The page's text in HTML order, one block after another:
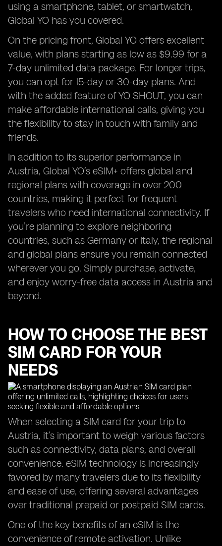
using a smartphone, tablet, or smartwatch,
Global YO has you covered.
On the pricing front, Global YO offers excellent
value, with plans starting as low as $9.99 for a
7-day unlimited data package. For longer trips,
you can opt for 15-day or 30-day plans. And
with the added feature of YO SHOUT, you can
make affordable international calls, giving you
the flexibility to stay in touch with family and
friends.
In addition to its superior performance in
Austria, Global YO’s eSIM+ offers global and
regional plans with coverage in over 200
countries, making it perfect for frequent
travelers who need international connectivity. If
you’re planning to explore neighboring
countries, such as Germany or Italy, the regional
and global plans ensure you remain connected
wherever you go. Simply purchase, activate,
and enjoy worry-free data access in Austria and
beyond.
HOW TO CHOOSE THE BEST
SIM CARD FOR YOUR
NEEDS
When selecting a SIM card for your trip to
Austria, it’s important to weigh various factors
such as connectivity, data plans, and overall
convenience. eSIM technology is increasingly
favored by many travelers due to its flexibility
and ease of use, offering several advantages
over traditional prepaid or postpaid SIM cards.
One of the key benefits of an eSIM is the
convenience of remote activation. Unlike